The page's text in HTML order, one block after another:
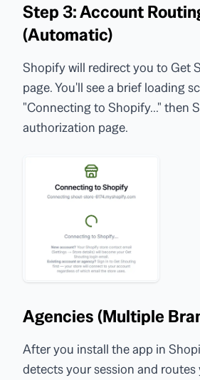
Step 3: Account
(Automatic)
Shopify will redirect you to Get
page. You'll see a brief loading
"Connecting to Shopify..." then
authorization page.
Agencies (Multiple
After you install the app in
detects your session and routes